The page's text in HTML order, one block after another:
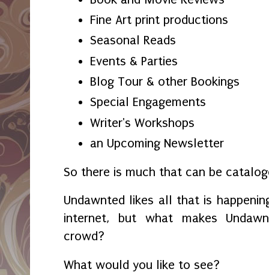
Fine Art print productions
Seasonal Reads
Events & Parties
Blog Tour & other Bookings
Special Engagements
Writer's Workshops
an Upcoming Newsletter
So there is much that can be
Undawnted likes all that is
internet, but what makes
crowd?
What would you like to see?